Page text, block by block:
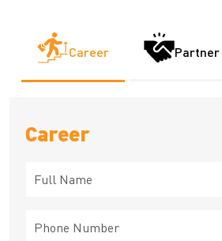
Career Partner
Career